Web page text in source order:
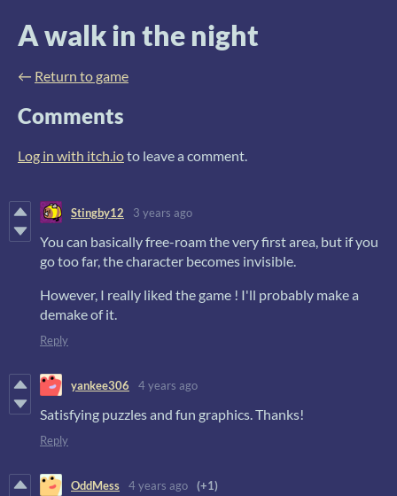
A walk in the night
← Return to game
Comments
Log in with itch.ioto leave a comment.
Stingby12 3 years ago
You can basically free-roam the very first area, but if you
go too far, the character becomes invisible.
However, I really liked the game ! I'll probably make a
demake of it.
Reply
yankee306 4 years ago
Satisfying puzzles and fun graphics. Thanks!
Reply
OddMess 4 years ago (+1)